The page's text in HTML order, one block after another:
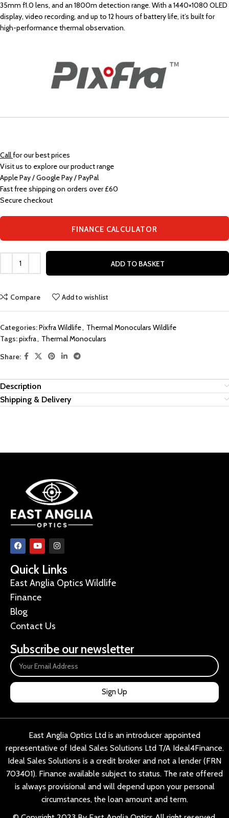
35mm f1.0 lens, and an 1800m detection range. With a 1440×1080 OLED
display, video recording, and up to 12 hours of battery life, it’s built for
high-performance thermal observation.
Callfor our best prices
Visit us to explore our product range
Apple Pay / Google Pay / PayPal
Fast free shipping on orders over £60
Secure checkout
FINANCE CALCULATOR
ADD TO BASKET
Compare Add to wishlist
Categories:Pixfra Wildlife, Thermal Monoculars Wildlife
Tags:pixfra, Thermal Monoculars
Share:
Description
Shipping & Delivery
Quick Links
East Anglia Optics Wildlife
Finance
Blog
Contact Us
Subscribe our newsletter
Sign Up
East Anglia Optics Ltd is an introducer appointed
representative of Ideal Sales Solutions Ltd T/A Ideal4Finance.
Ideal Sales Solutions is a credit broker and not a lender (FRN
703401). Finance available subject to status. The rate offered
is always provisional and will depend upon your personal
circumstances, the loan amount and term.